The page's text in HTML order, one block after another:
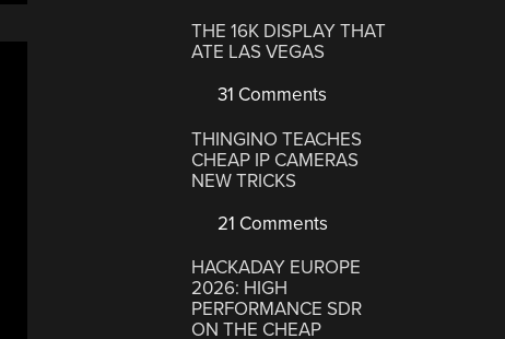
THE 16K DISPLAY THAT
ATE LAS VEGAS
31 Comments
THINGINO TEACHES
CHEAP IP CAMERAS
NEW TRICKS
21 Comments
HACKADAY EUROPE
2026: HIGH
PERFORMANCE SDR
ON THE CHEAP